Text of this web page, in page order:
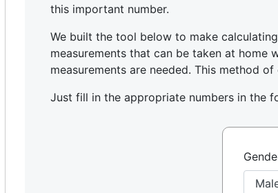
this important number.
We built the tool below to make
measurements that can be taken at home
measurements are needed. This method
Just fill in the appropriate numbers in the